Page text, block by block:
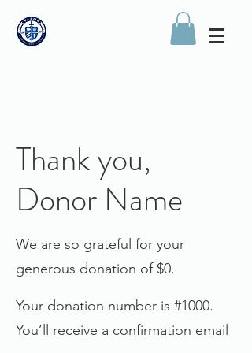
Thank you,
Donor Name
We are so grateful for your
generous donation of $0.
Your donation number is #1000.
You’ll receive a confirmation email